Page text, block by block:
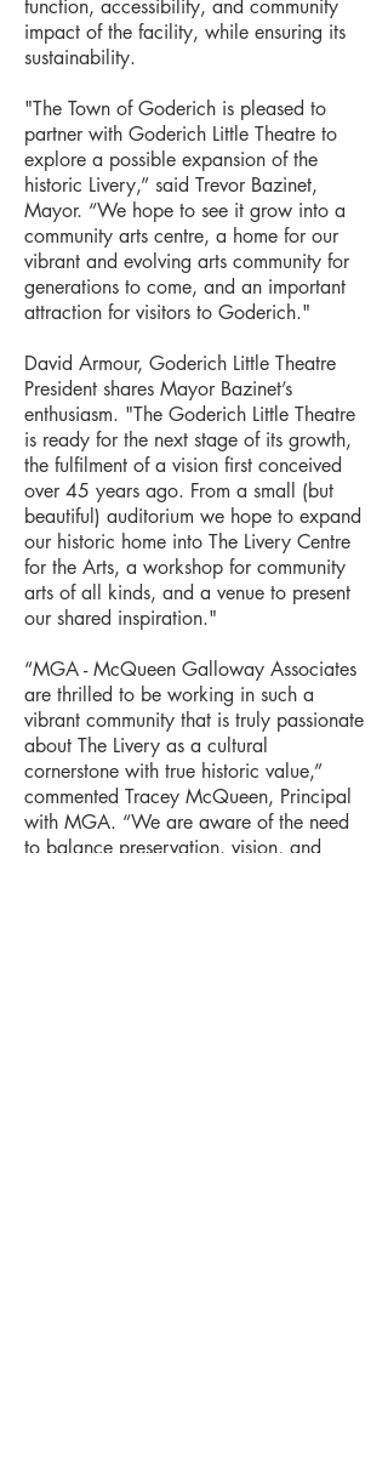
function, accessibility, and community
impact of the facility, while ensuring its
sustainability.
"The Town of Goderich is pleased to
partner with Goderich Little Theatre to
explore a possible expansion of the
historic Livery,” said Trevor Bazinet,
Mayor. “We hope to see it grow into a
community arts centre, a home for our
vibrant and evolving arts community for
generations to come, and an important
attraction for visitors to Goderich."
David Armour, Goderich Little Theatre
President shares Mayor Bazinet’s
enthusiasm. "The Goderich Little Theatre
is ready for the next stage of its growth,
the fulfilment of a vision first conceived
over 45 years ago. From a small (but
beautiful) auditorium we hope to expand
our historic home into The Livery Centre
for the Arts, a workshop for community
arts of all kinds, and a venue to present
our shared inspiration."
“MGA - McQueen Galloway Associates
are thrilled to be working in such a
vibrant community that is truly passionate
about The Livery as a cultural
cornerstone with true historic value,”
commented Tracey McQueen, Principal
with MGA. “We are aware of the need
to balance preservation, vision, and